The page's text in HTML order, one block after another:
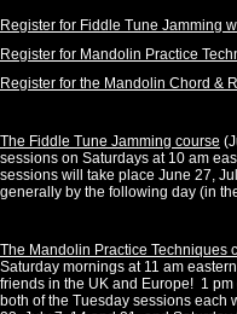
Register for Fiddle Tune Jamming
Register for Mandolin Practice
Register for the Mandolin Chord &
The Fiddle Tune Jamming course
sessions on Saturdays at 10 am
sessions will take place June 27,
generally by the following day (in
The Mandolin Practice Techniques
Saturday mornings at 11 am
friends in the UK and Europe! 1 pm
both of the Tuesday sessions